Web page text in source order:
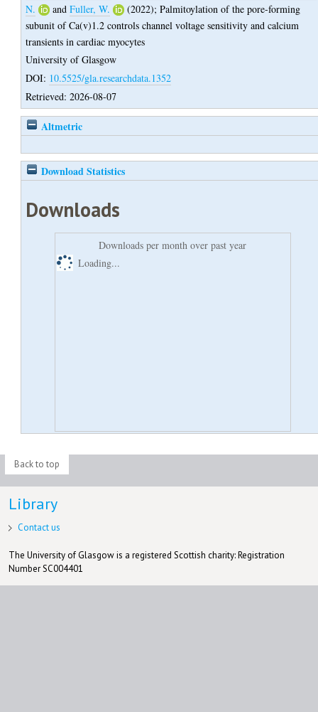
N.
andFuller, W. (2022);Palmitoylation of the pore-forming
subunit of Ca(v)1.2 controls channel voltage sensitivity and calcium
transients in cardiac myocytes
University of Glasgow
DOI: 10.5525/gla.researchdata.1352
Retrieved: 2026-08-07
Altmetric
Download Statistics
Downloads
Downloads per month over past year
Loading...
Back to top
Library
Contact us
The University of Glasgow is a registered Scottish charity: Registration
Number SC004401